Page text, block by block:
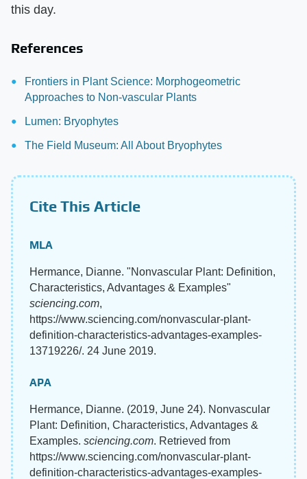
this day.
References
Frontiers in Plant Science: Morphogeometric
Approaches to Non-vascular Plants
Lumen: Bryophytes
The Field Museum: All About Bryophytes
Cite This Article
MLA
Hermance, Dianne. "Nonvascular Plant: Definition,
Characteristics, Advantages & Examples"
sciencing.com,
https://www.sciencing.com/nonvascular-plant-
definition-characteristics-advantages-examples-
13719226/. 24 June 2019.
APA
Hermance, Dianne. (2019, June 24). Nonvascular
Plant: Definition, Characteristics, Advantages &
Examples. sciencing.com. Retrieved from
https://www.sciencing.com/nonvascular-plant-
definition-characteristics-advantages-examples-